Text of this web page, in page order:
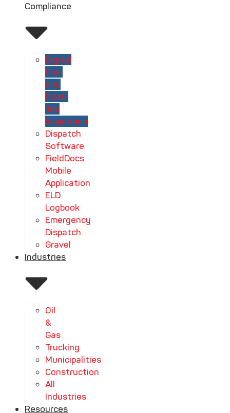
Compliance
Digital
Pre-
and
Post-
Trip
Inspection
Dispatch
Software
FieldDocs
Mobile
Application
ELD
Logbook
Emergency
Dispatch
Gravel
Industries
Oil
&
Gas
Trucking
Municipalities
Construction
All
Industries
Resources